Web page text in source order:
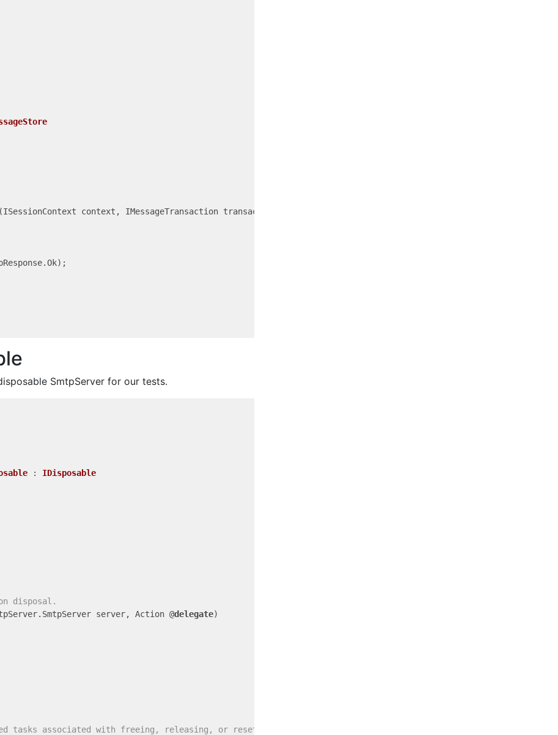
(ISessionContext context, IMessageTransaction transaction, CancellationToken cancellationToken
SmtpServer for our tests.
: IDisposable
disposal.
server, Action @delegate)
tasks associated with freeing, releasing, or resetting unmanaged resources.